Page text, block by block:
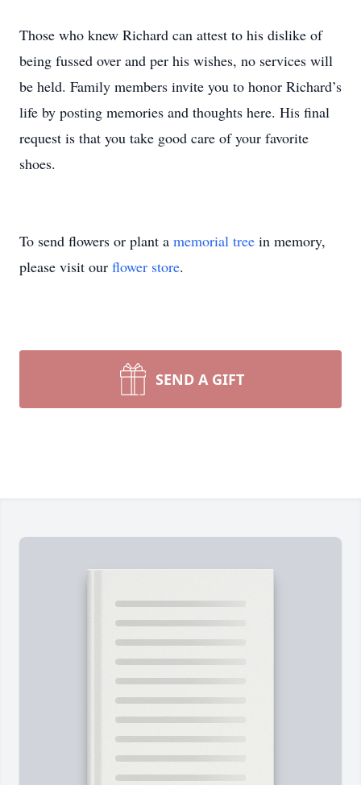
Those who knew Richard can attest to his dislike of
being fussed over and per his wishes, no services will
be held. Family members invite you to honor Richard’s
life by posting memories and thoughts here. His final
request is that you take good care of your favorite
shoes.
To send flowers or plant a memorial tree in memory,
please visit our flower store.
SEND A GIFT